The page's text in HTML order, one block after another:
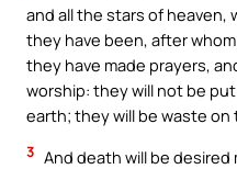
and all the stars of heaven,
they have been, after
they have made prayers,
worship: they will not be
earth; they will be waste
3 And death will be